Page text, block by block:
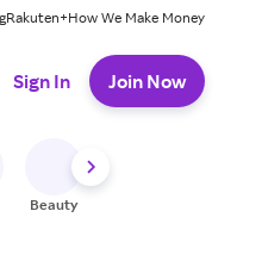
Rakuten+How We Make Money
Sign In Join Now
Beauty